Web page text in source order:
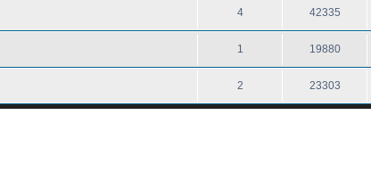
4 42335
1 19880
2 23303